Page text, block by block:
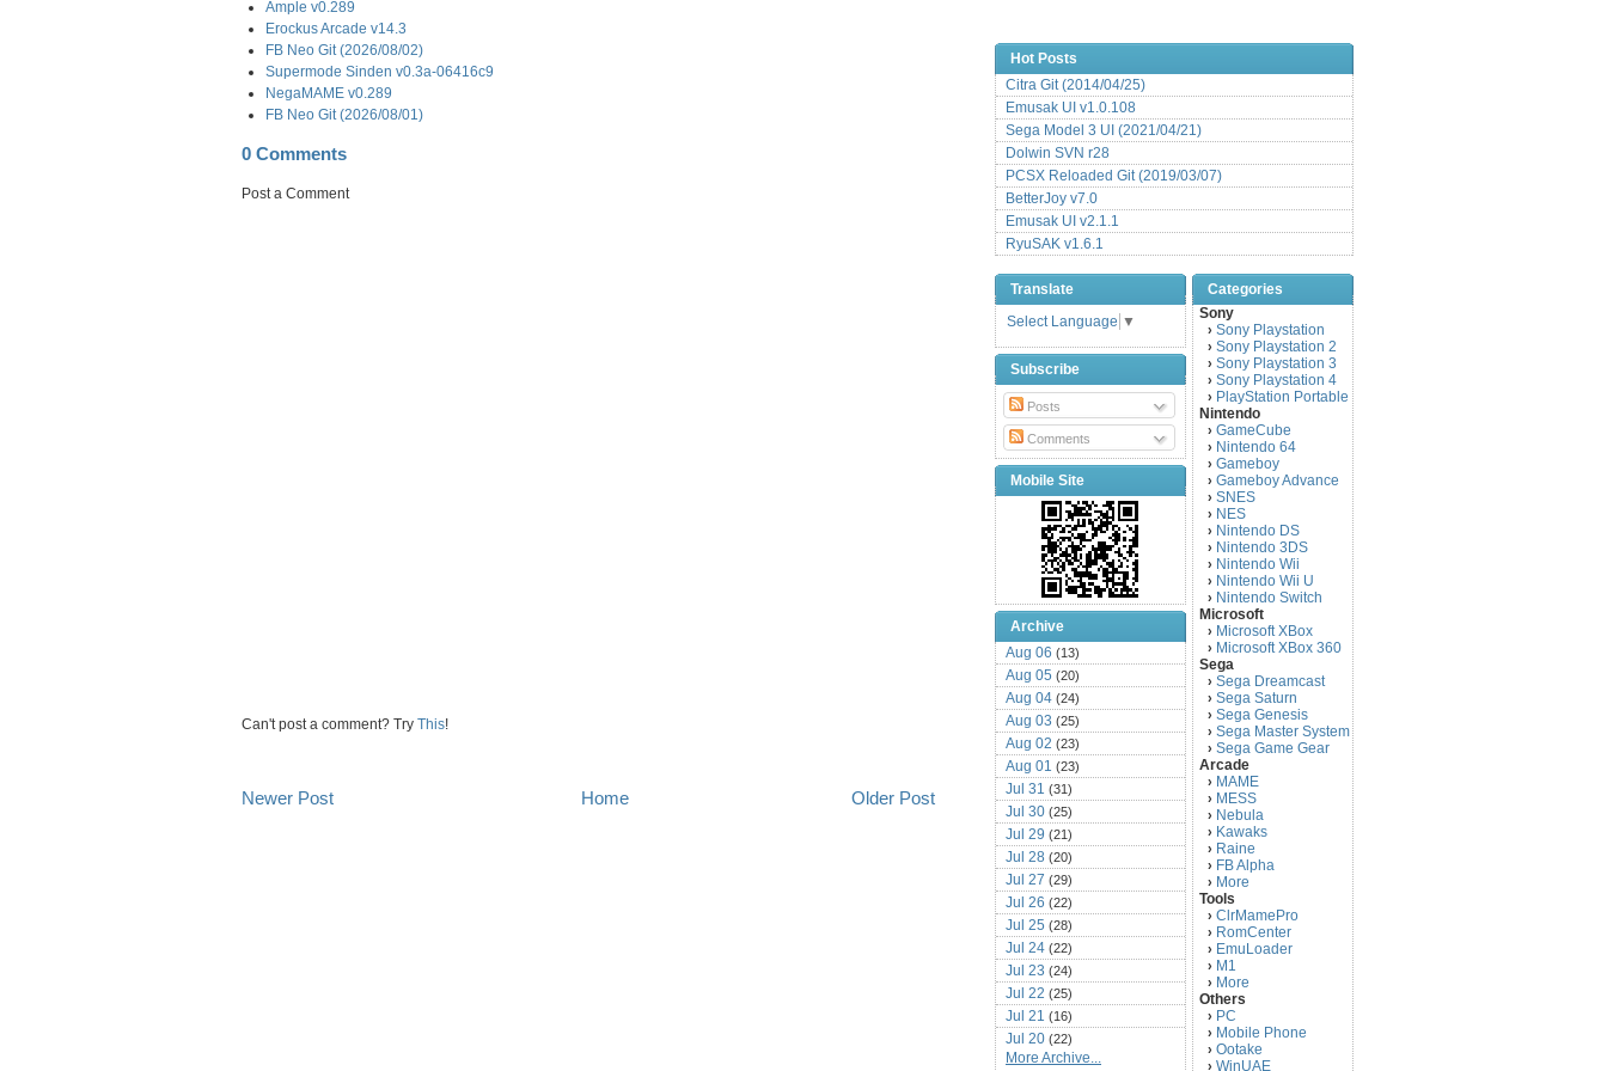
Ample v0.289
Erockus Arcade v14.3
FB Neo Git (2026/08/02)
Supermode Sinden v0.3a-06416c9
NegaMAME v0.289
FB Neo Git (2026/08/01)
0 Comments
Post a Comment
Can't post a comment? Try This!
Newer Post Older Post
Home
Hot Posts
Citra Git (2014/04/25)
Emusak UI v1.0.108
Sega Model 3 UI (2021/04/21)
Dolwin SVN r28
PCSX Reloaded Git (2019/03/07)
BetterJoy v7.0
Emusak UI v2.1.1
RyuSAK v1.6.1
Translate
Select Language ▼
Subscribe
Posts
Comments
Mobile Site
Archive
Aug 06 (13)
Aug 05 (20)
Aug 04 (24)
Aug 03 (25)
Aug 02 (23)
Aug 01 (23)
Jul 31 (31)
Jul 30 (25)
Jul 29 (21)
Jul 28 (20)
Jul 27 (29)
Jul 26 (22)
Jul 25 (28)
Jul 24 (22)
Jul 23 (24)
Jul 22 (25)
Jul 21 (16)
Jul 20 (22)
Jul 19(25)
More Archive...
Categories
Sony
› Sony Playstation
› Sony Playstation 2
› Sony Playstation 3
› Sony Playstation 4
› PlayStation Portable
Nintendo
› GameCube
› Nintendo 64
› Gameboy
› Gameboy Advance
› SNES
› NES
› Nintendo DS
› Nintendo 3DS
› Nintendo Wii
› Nintendo Wii U
› Nintendo Switch
Microsoft
› Microsoft XBox
› Microsoft XBox 360
Sega
› Sega Dreamcast
› Sega Saturn
› Sega Genesis
› Sega Master System
› Sega Game Gear
Arcade
› MAME
› MESS
› Nebula
› Kawaks
› Raine
› FB Alpha
› More
Tools
› ClrMamePro
› RomCenter
› EmuLoader
› M1
› More
Others
› PC
› Mobile Phone
› Ootake
› WinUAE